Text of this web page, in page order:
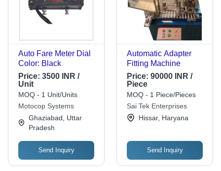
Auto Fare Meter Dial
Color: Black
Price: 3500 INR /
Unit
MOQ - 1 Unit/Units
Motocop Systems
Ghaziabad, Uttar
Pradesh
Send Inquiry
Automatic Adapter
Fitting Machine
Price: 90000 INR /
Piece
MOQ - 1 Piece/Pieces
Sai Tek Enterprises
Hissar, Haryana
Send Inquiry